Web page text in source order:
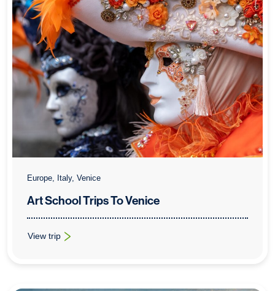
Europe, Italy, Venice
Art School Trips To Venice
View trip
: Art School Trips To Venice